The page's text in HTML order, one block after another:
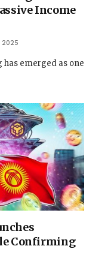
Income
2025
has emerged as one
Confirming